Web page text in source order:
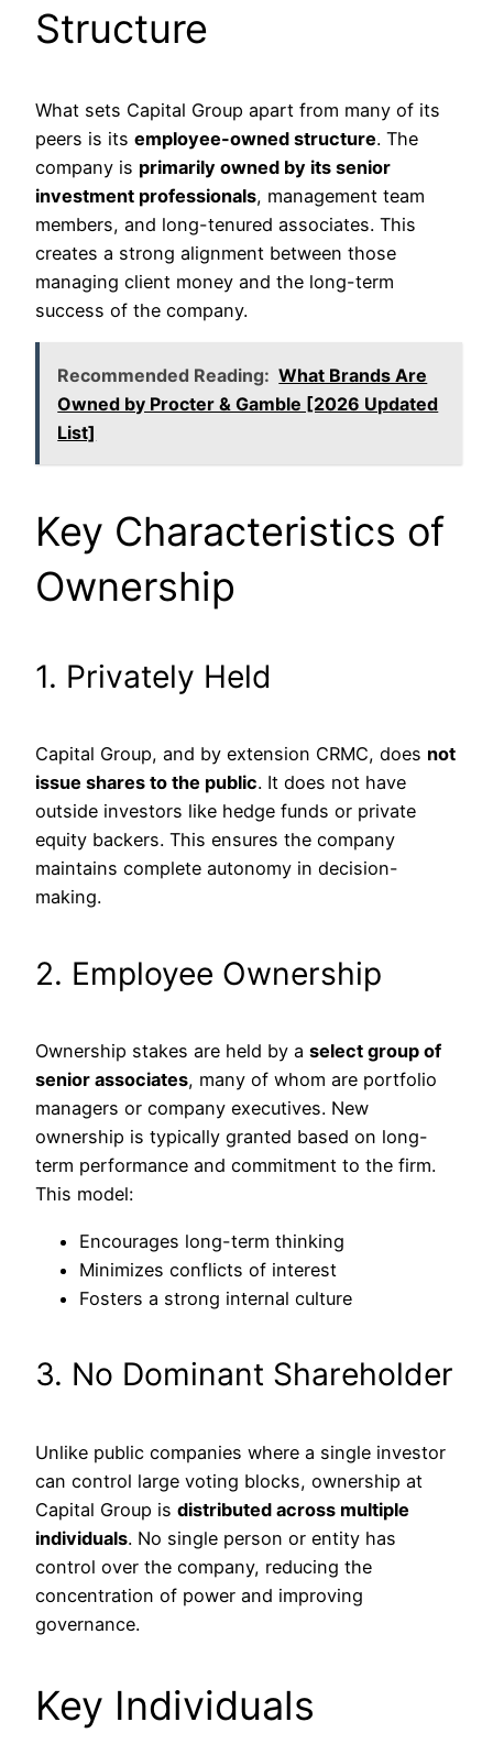
Structure
What sets Capital Group apart from many of its
peers is its employee-owned structure. The
company is primarily owned by its senior
investment professionals, management team
members, and long-tenured associates. This
creates a strong alignment between those
managing client money and the long-term
success of the company.
Recommended Reading: What Brands Are
Owned by Procter & Gamble [2026 Updated
List]
Key Characteristics of
Ownership
1. Privately Held
Capital Group, and by extension CRMC, does not
issue shares to the public. It does not have
outside investors like hedge funds or private
equity backers. This ensures the company
maintains complete autonomy in decision-
making.
2. Employee Ownership
Ownership stakes are held by a select group of
senior associates, many of whom are portfolio
managers or company executives. New
ownership is typically granted based on long-
term performance and commitment to the firm.
This model:
Encourages long-term thinking
Minimizes conflicts of interest
Fosters a strong internal culture
3. No Dominant Shareholder
Unlike public companies where a single investor
can control large voting blocks, ownership at
Capital Group is distributed across multiple
individuals. No single person or entity has
control over the company, reducing the
concentration of power and improving
governance.
Key Individuals